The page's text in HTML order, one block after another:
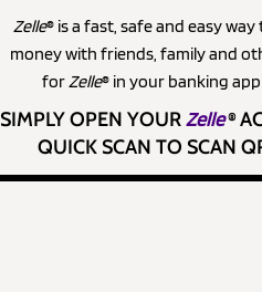
Zelle® is a fast, safe and easy
money with friends, family and
forZelle® in your banking
SIMPLY OPEN YOURZelle®
QUICK SCAN TO SCAN